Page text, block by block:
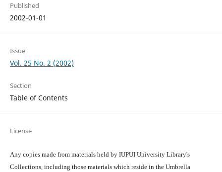
Published
2002-01-01
Issue
Vol. 25 No. 2 (2002)
Section
Table of Contents
License
Any copies made from materials held by IUPUI University Library's
Collections, including those materials which reside in the Umbrella